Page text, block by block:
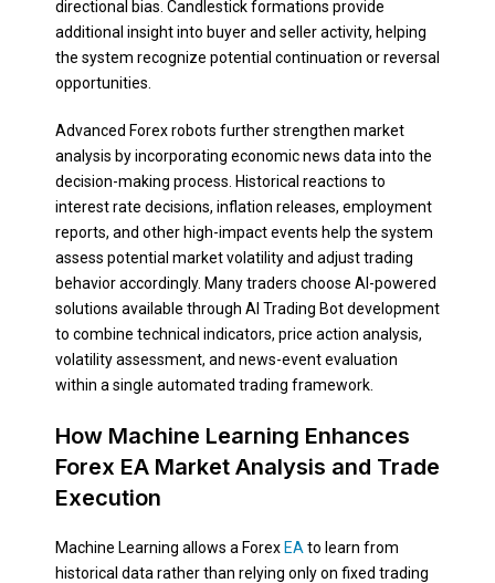
directional bias. Candlestick formations provide
additional insight into buyer and seller activity, helping
the system recognize potential continuation or reversal
opportunities.
Advanced Forex robots further strengthen market
analysis by incorporating economic news data into the
decision-making process. Historical reactions to
interest rate decisions, inflation releases, employment
reports, and other high-impact events help the system
assess potential market volatility and adjust trading
behavior accordingly. Many traders choose AI-powered
solutions available through AI Trading Bot development
to combine technical indicators, price action analysis,
volatility assessment, and news-event evaluation
within a single automated trading framework.
How Machine Learning Enhances
Forex EA Market Analysis and Trade
Execution
Machine Learning allows a Forex EA to learn from
historical data rather than relying only on fixed trading